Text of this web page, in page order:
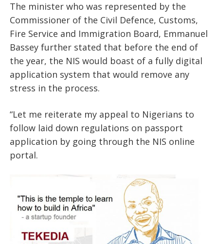
The minister who was represented by the
Commissioner of the Civil Defence, Customs,
Fire Service and Immigration Board, Emmanuel
Bassey further stated that before the end of
the year, the NIS would boast of a fully digital
application system that would remove any
stress in the process.
“Let me reiterate my appeal to Nigerians to
follow laid down regulations on passport
application by going through the NIS online
portal.